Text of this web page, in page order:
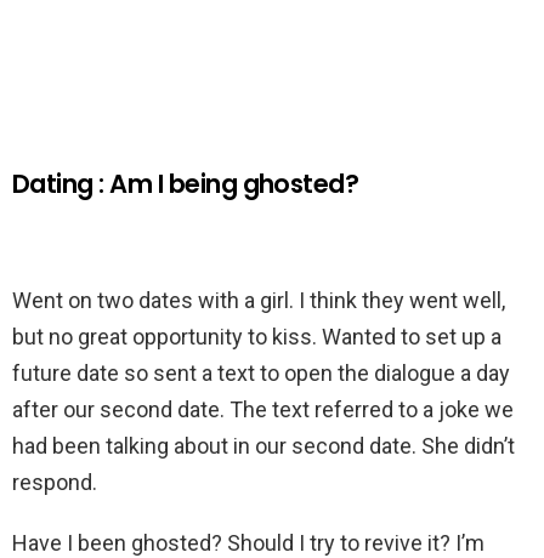
Dating : Am I being ghosted?
Went on two dates with a girl. I think they went well,
but no great opportunity to kiss. Wanted to set up a
future date so sent a text to open the dialogue a day
after our second date. The text referred to a joke we
had been talking about in our second date. She didn’t
respond.
Have I been ghosted? Should I try to revive it? I’m